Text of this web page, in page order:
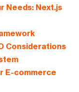
Needs: Next.js
Considerations
E-commerce